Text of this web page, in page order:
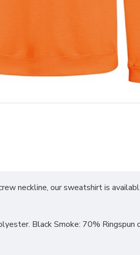
neckline, our sweatshirt is
Black Smoke: 70%